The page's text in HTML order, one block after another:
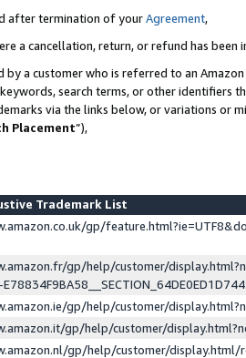
after termination of yourAgreement,
a cancellation, return, or refund has been
by a customer who is referred to an
search terms, or other identifiers
via the links below, or variations or
Placement”),
Trademark List
gp/
gp/help/customer/
gp/help/customer/
gp/help/customer/
gp/help/customer/display.html/